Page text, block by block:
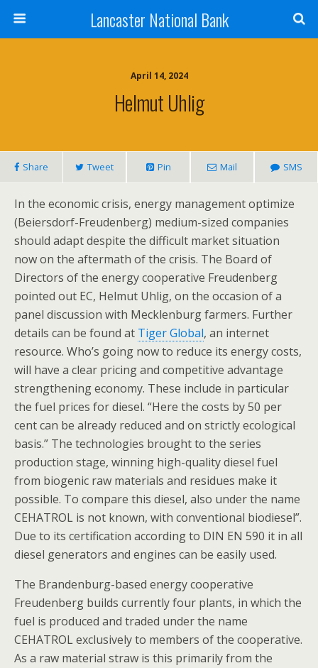
Lancaster National Bank
April 14, 2024
Helmut Uhlig
Share Tweet Pin Mail SMS
In the economic crisis, energy management optimize
(Beiersdorf-Freudenberg) medium-sized companies
should adapt despite the difficult market situation
now on the aftermath of the crisis. The Board of
Directors of the energy cooperative Freudenberg
pointed out EC, Helmut Uhlig, on the occasion of a
panel discussion with Mecklenburg farmers. Further
details can be found at Tiger Global, an internet
resource. Who’s going now to reduce its energy costs,
will have a clear pricing and competitive advantage
strengthening economy. These include in particular
the fuel prices for diesel. “Here the costs by 50 per
cent can be already reduced and on strictly ecological
basis.” The technologies brought to the series
production stage, winning high-quality diesel fuel
from biogenic raw materials and residues make it
possible. To compare this diesel, also under the name
CEHATROL is not known, with conventional biodiesel”.
Due to its certification according to DIN EN 590 it in all
diesel generators and engines can be easily used.
The Brandenburg-based energy cooperative
Freudenberg builds currently four plants, in which the
fuel is produced and traded under the name
CEHATROL exclusively to members of the cooperative.
As a raw material straw is this primarily from the